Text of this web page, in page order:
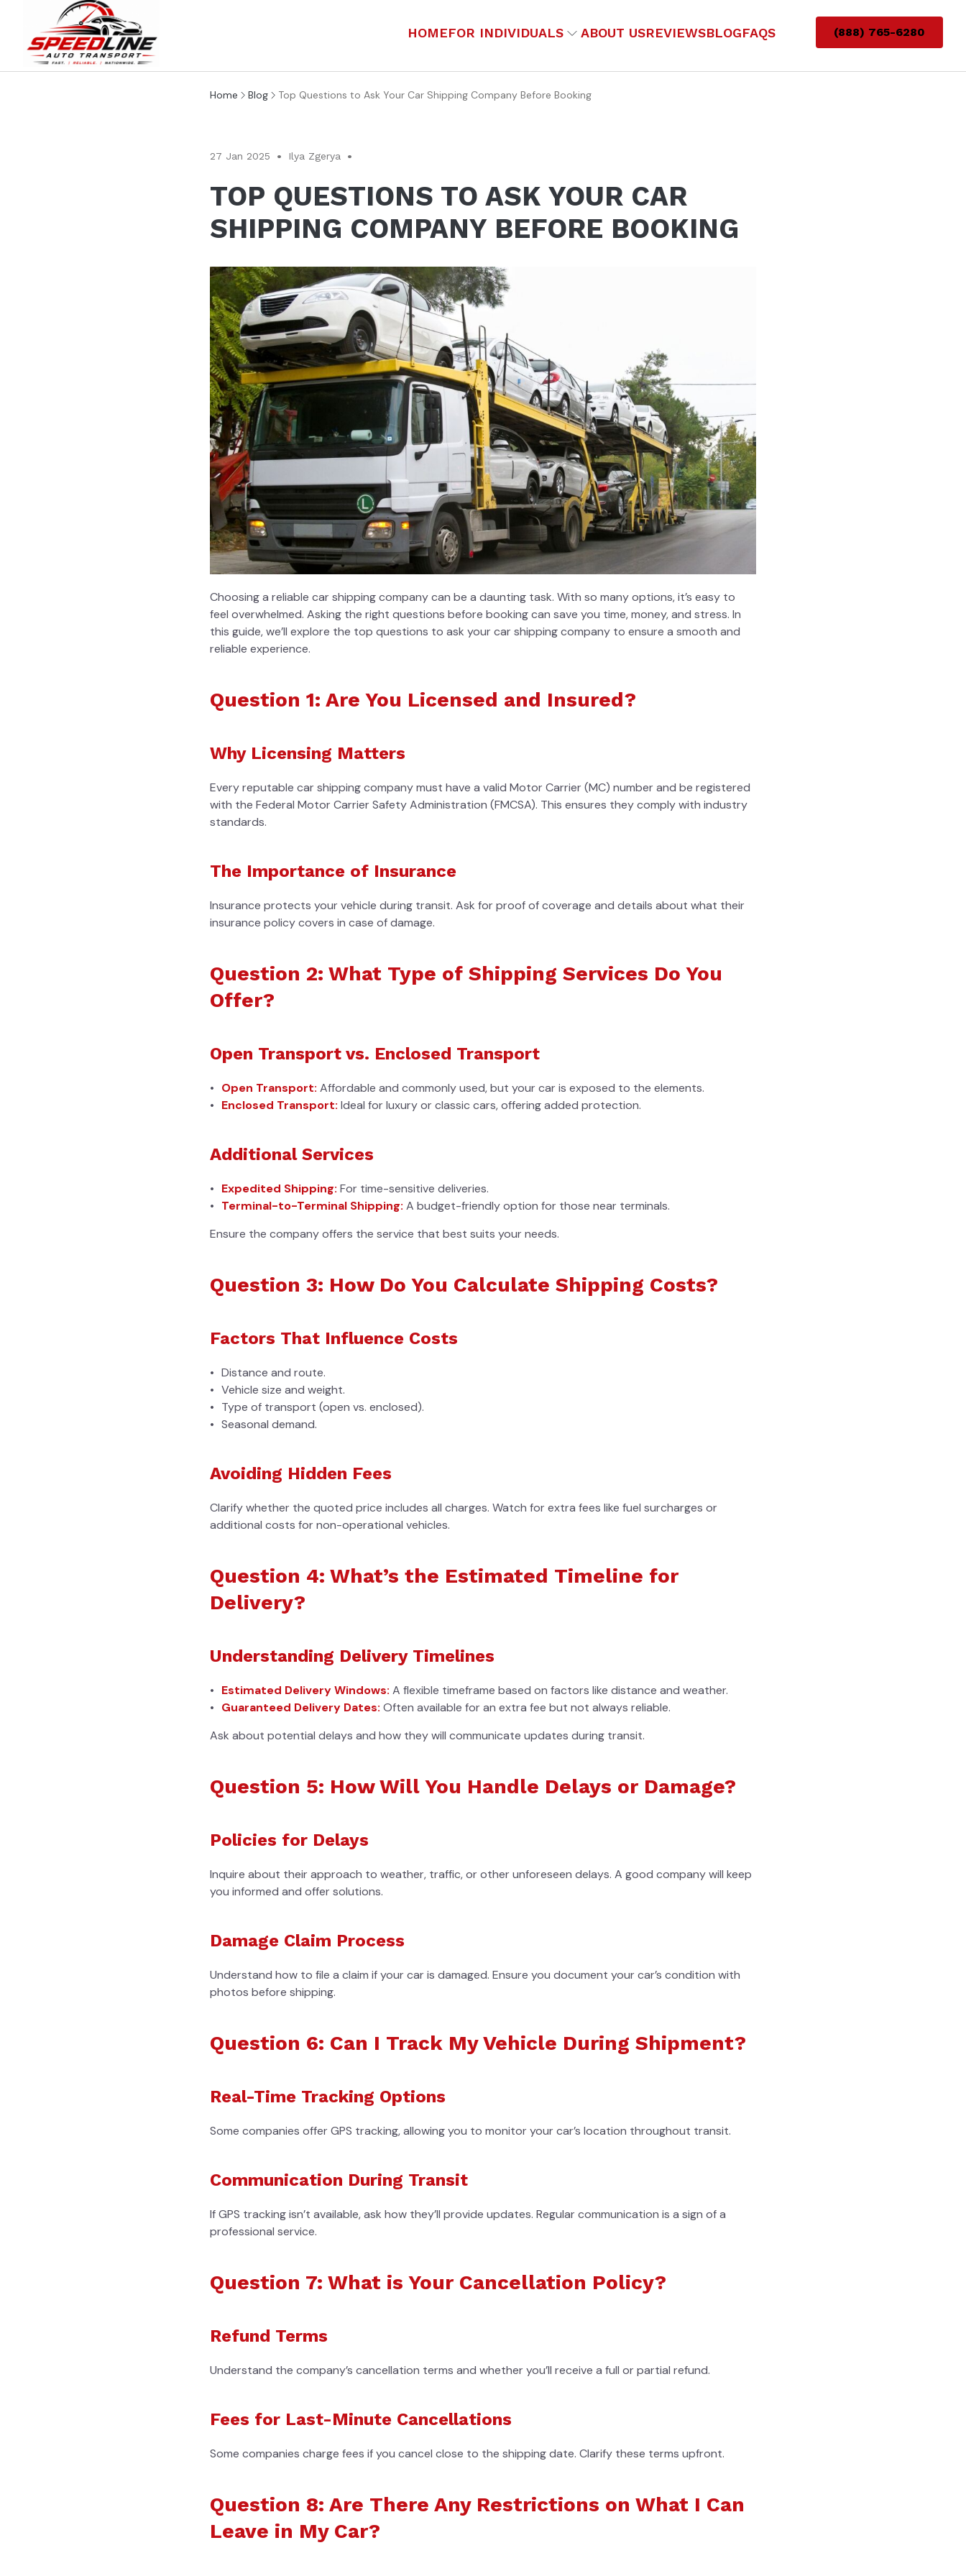
HOMEFOR INDIVIDUALS ABOUT USREVIEWSBLOGFAQS (888) 765-6280
Home Blog Top Questions to Ask Your Car Shipping Company Before Booking
27 Jan 2025 Ilya Zgerya
TOP QUESTIONS TO ASK YOUR CAR
SHIPPING COMPANY BEFORE BOOKING
Choosing a reliable car shipping companycan be a daunting task. With so many options, it’s easy to
feel overwhelmed. Asking the right questions before booking can save you time, money, and stress. In
this guide, we’ll explore the top questions to ask your car shipping company to ensure a smooth and
reliable experience.
Question 1: Are You Licensed and Insured?
Why Licensing Matters
Every reputable car shipping company must have a valid Motor Carrier (MC) number and be registered
with the Federal Motor Carrier Safety Administration (FMCSA). This ensures they comply with industry
standards.
The Importance of Insurance
Insurance protects your vehicle during transit. Ask for proof of coverage and details about what their
insurance policy covers in case of damage.
Question 2: What Type of Shipping Services Do You
Offer?
Open Transport vs. Enclosed Transport
Open Transport: Affordable and commonly used, but your car is exposed to the elements.
Enclosed Transport: Ideal for luxury or classic cars, offering added protection.
Additional Services
Expedited Shipping: For time-sensitive deliveries.
Terminal-to-Terminal Shipping: A budget-friendly option for those near terminals.
Ensure the company offers the service that best suits your needs.
Question 3: How Do You Calculate Shipping Costs?
Factors That Influence Costs
Distance and route.
Vehicle size and weight.
Type of transport (open vs. enclosed).
Seasonal demand.
Avoiding Hidden Fees
Clarify whether the quoted price includes all charges. Watch for extra fees like fuel surcharges or
additional costs for non-operational vehicles.
Question 4: What’s the Estimated Timeline for
Delivery?
Understanding Delivery Timelines
Estimated Delivery Windows: A flexible timeframe based on factors like distance and weather.
Guaranteed Delivery Dates: Often available for an extra fee but not always reliable.
Ask about potential delays and how they will communicate updates during transit.
Question 5: How Will You Handle Delays or Damage?
Policies for Delays
Inquire about their approach to weather, traffic, or other unforeseen delays. A good company will keep
you informed and offer solutions.
Damage Claim Process
Understand how to file a claim if your car is damaged. Ensure you document your car’s condition with
photos before shipping.
Question 6: Can I Track My Vehicle During Shipment?
Real-Time Tracking Options
Some companies offer GPS tracking, allowing you to monitor your car’s location throughout transit.
Communication During Transit
If GPS tracking isn’t available, ask how they’ll provide updates. Regular communication is a sign of a
professional service.
Question 7: What is Your Cancellation Policy?
Refund Terms
Understand the company’s cancellation terms and whether you’ll receive a full or partial refund.
Fees for Last-Minute Cancellations
Some companies charge fees if you cancel close to the shipping date. Clarify these terms upfront.
Question 8: Are There Any Restrictions on What I Can
Leave in My Car?